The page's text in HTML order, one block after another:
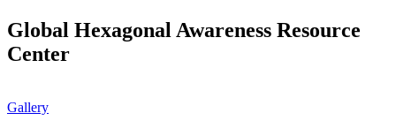
Global Hexagonal Awareness Resource
Center
Gallery